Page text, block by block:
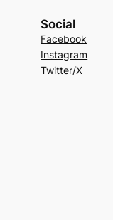
Social
Facebook
Instagram
Twitter/X